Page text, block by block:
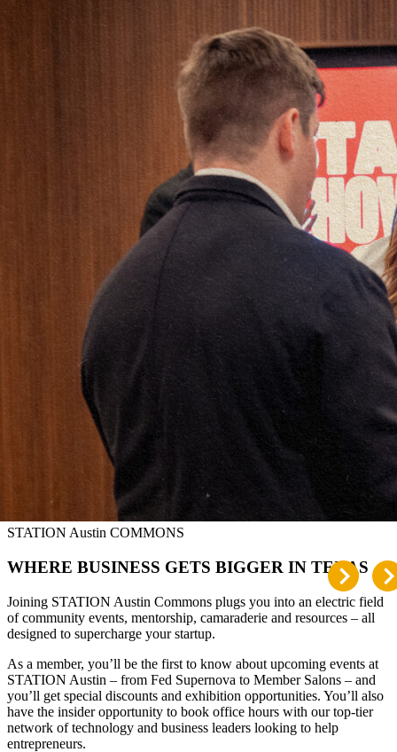
STATION Austin COMMONS
WHERE BUSINESS GETS BIGGER IN TEXAS
Joining STATION Austin Commons plugs you into an electric field
of community events, mentorship, camaraderie and resources – all
designed to supercharge your startup.
As a member, you’ll be the first to know about upcoming events at
STATION Austin – from Fed Supernova to Member Salons – and
you’ll get special discounts and exhibition opportunities. You’ll also
have the insider opportunity to book office hours with our top-tier
network of technology and business leaders looking to help
entrepreneurs.